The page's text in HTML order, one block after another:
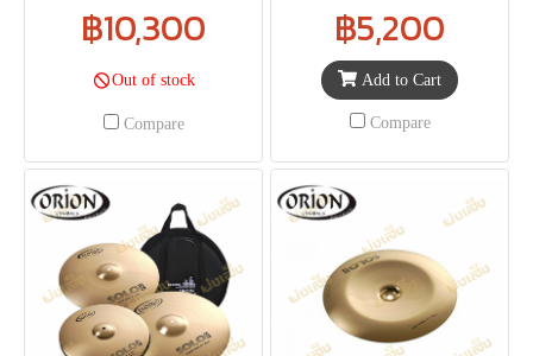
฿10,300
Out of stock
Compare
฿5,200
Add to Cart
Compare